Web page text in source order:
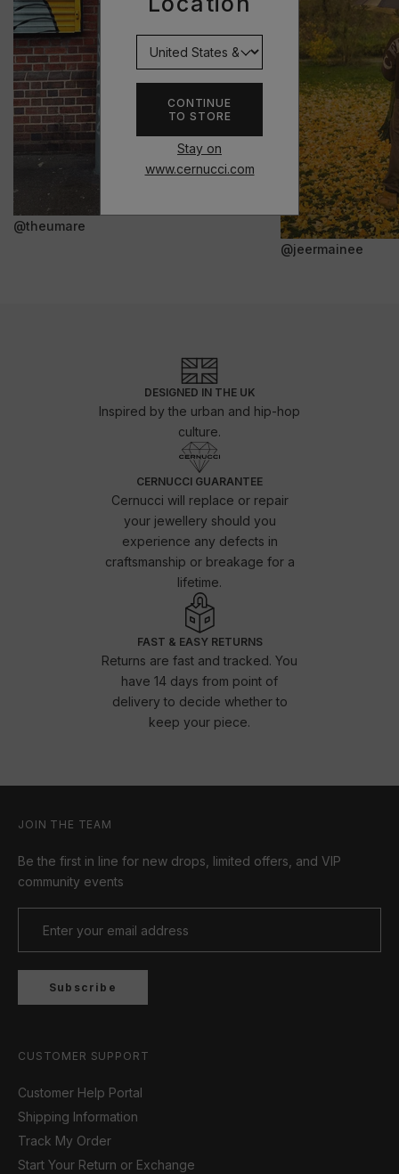
CONTINUE
TO STORE
Stay on
www.cernucci.com
@theumare
@jeermainee
DESIGNED IN THE UK
Inspired by the urban and hip-hop
culture.
CERNUCCI GUARANTEE
Cernucci will replace or repair
your jewellery should you
experience any defects in
craftsmanship or breakage for a
lifetime.
FAST & EASY RETURNS
Returns are fast and tracked. You
have 14 days from point of
delivery to decide whether to
keep your piece.
JOIN THE TEAM
Be the first in line for new drops, limited offers, and VIP
community events
Subscribe
CUSTOMER SUPPORT
Customer Help Portal
Shipping Information
Track My Order
Start Your Return or Exchange